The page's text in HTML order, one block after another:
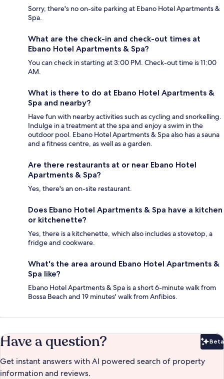
Sorry, there's no on-site parking at Ebano Hotel Apartments &
Spa.
What are the check-in and check-out times at
Ebano Hotel Apartments & Spa?
You can check in starting at 3:00 PM. Check-out time is 11:00
AM.
What is there to do at Ebano Hotel Apartments &
Spa and nearby?
Have fun with nearby activities such as cycling and snorkelling.
Indulge in a treatment at the spa and enjoy a swim in the
outdoor pool. Ebano Hotel Apartments & Spa also has a sauna
and a fitness centre, as well as a garden.
Are there restaurants at or near Ebano Hotel
Apartments & Spa?
Yes, there's an on-site restaurant.
Does Ebano Hotel Apartments & Spa have a kitchen
or kitchenette?
Yes, there is a kitchenette, which also includes a stovetop, a
fridge and cookware.
What's the area around Ebano Hotel Apartments &
Spa like?
Ebano Hotel Apartments & Spa is a short 6-minute walk from
Bossa Beach and 19 minutes' walk from Anfibios.
Have a question? Beta
Get instant answers with AI powered search of property
information and reviews.